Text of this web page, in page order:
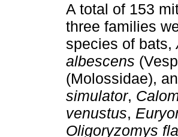
A total of 153
three families
species of bats,
albescens
(Molossidae),
simulator,
venustus,
Oligoryzomys